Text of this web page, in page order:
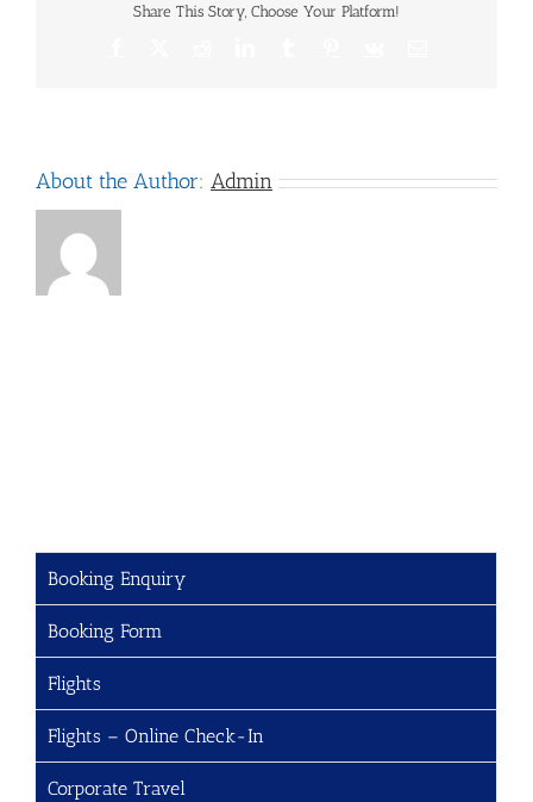
Share This Story, Choose Your Platform!
About the Author: Admin
Booking Enquiry
Booking Form
Flights
Flights – Online Check-In
Corporate Travel